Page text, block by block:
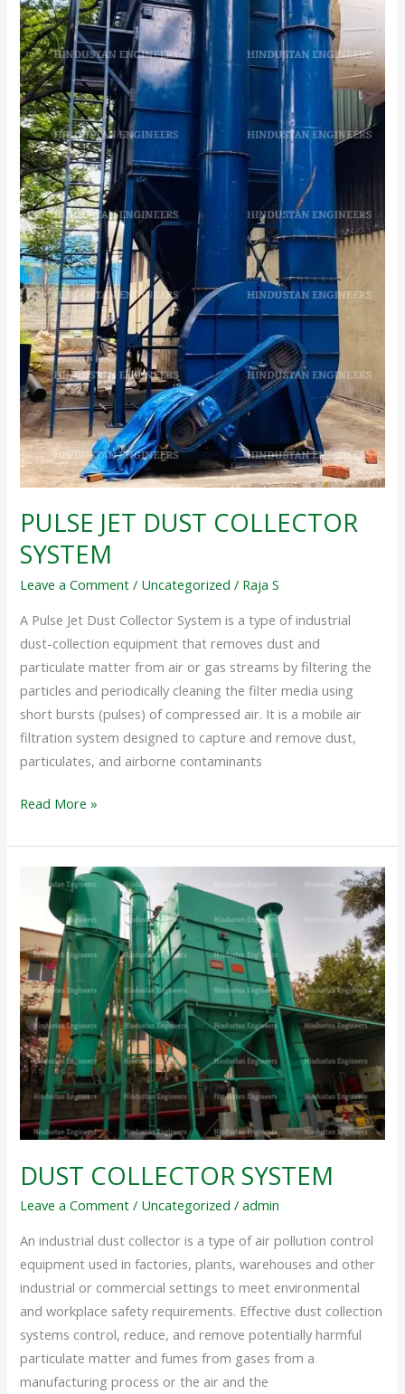
PULSE JET DUST COLLECTOR
SYSTEM
Leave a Comment / Uncategorized / Raja S
A Pulse Jet Dust Collector System is a type of industrial
dust-collection equipment that removes dust and
particulate matter from air or gas streams by filtering the
particles and periodically cleaning the filter media using
short bursts (pulses) of compressed air. It is a mobile air
filtration system designed to capture and remove dust,
particulates, and airborne contaminants
Read More »
DUST COLLECTOR SYSTEM
Leave a Comment / Uncategorized /admin
An industrial dust collector is a type of air pollution control
equipment used in factories, plants, warehouses and other
industrial or commercial settings to meet environmental
and workplace safety requirements. Effective dust collection
systems control, reduce, and remove potentially harmful
particulate matter and fumes from gases from a
manufacturing process or the air and the
DUST
COLLECTOR
SYSTEM